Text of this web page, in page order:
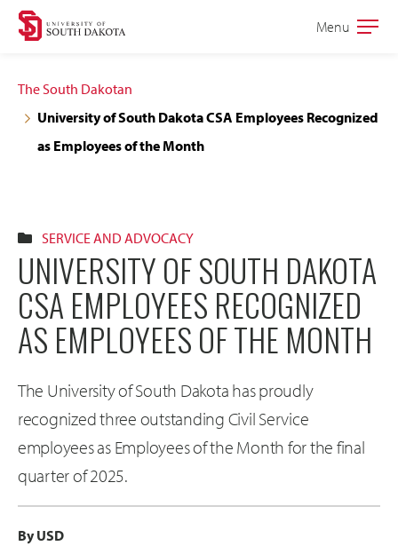
Skip
navigation
Skip
content
Open
Menu
The South Dakotan
University of South Dakota CSA Employees Recognized
as Employees of the Month
SERVICE AND ADVOCACY
UNIVERSITY OF SOUTH DAKOTA
CSA EMPLOYEES RECOGNIZED
AS EMPLOYEES OF THE MONTH
The University of South Dakota has proudly
recognized three outstanding Civil Service
employees as Employees of the Month for the final
quarter of 2025.
By USD